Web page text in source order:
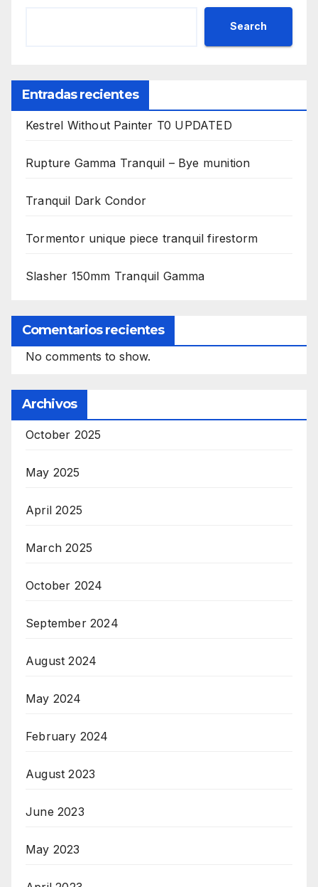
Search
Entradas recientes
Kestrel Without Painter T0 UPDATED
Rupture Gamma Tranquil – Bye munition
Tranquil Dark Condor
Tormentor unique piece tranquil firestorm
Slasher 150mm Tranquil Gamma
Comentarios recientes
No comments to show.
Archivos
October 2025
May 2025
April 2025
March 2025
October 2024
September 2024
August 2024
May 2024
February 2024
August 2023
June 2023
May 2023